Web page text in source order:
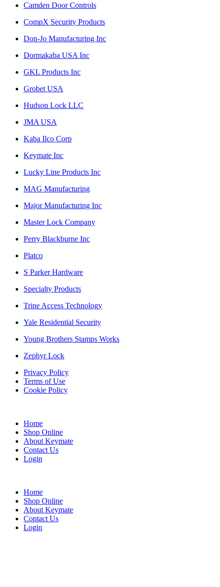
Camden Door Controls
CompX Security Products
Don-Jo Manufacturing Inc
Dormakaba USA Inc
GKL Products Inc
Grobet USA
Hudson Lock LLC
JMA USA
Kaba Ilco Corp
Keymate Inc
Lucky Line Products Inc
MAG Manufacturing
Major Manufacturing Inc
Master Lock Company
Perry Blackburne Inc
Platco
S Parker Hardware
Specialty Products
Trine Access Technology
Yale Residential Security
Young Brothers Stamps Works
Zephyr Lock
Privacy Policy
Terms of Use
Cookie Policy
Home
Shop Online
About Keymate
Contact Us
Login
Home
Shop Online
About Keymate
Contact Us
Login